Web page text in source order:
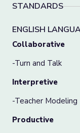
STANDARDS
ENGLISH
Collaborative
-Turn and Talk
Interpretive
-Teacher Modeling
Productive